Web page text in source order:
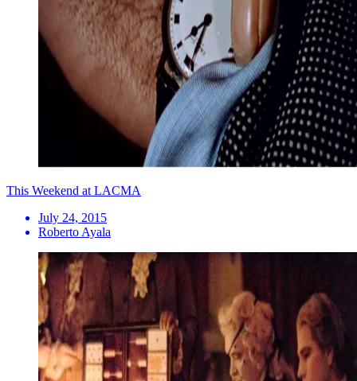
This Weekend at LACMA
July 24, 2015
Roberto Ayala